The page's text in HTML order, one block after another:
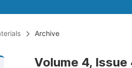
Archive
Volume 4, Issue